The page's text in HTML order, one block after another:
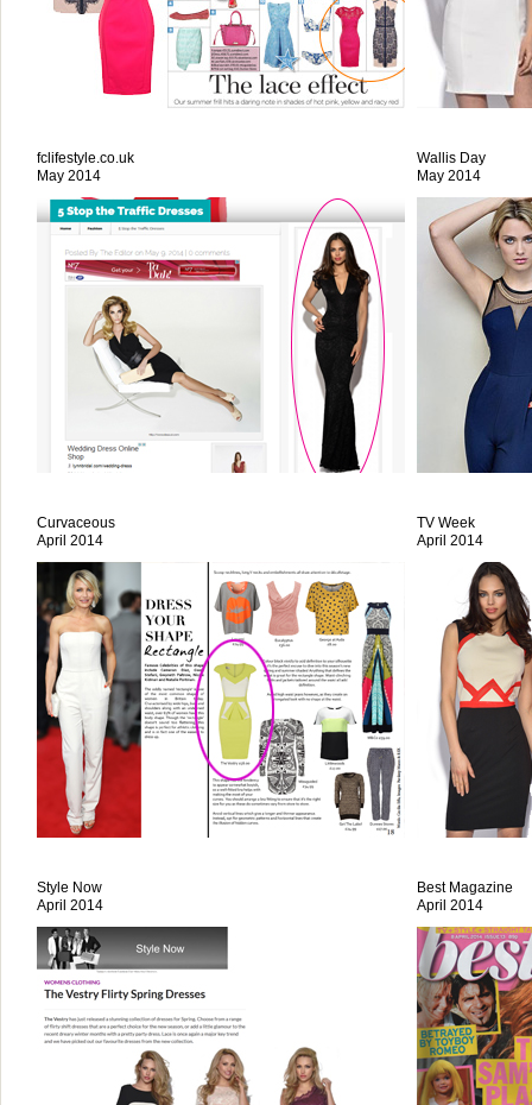
fclifestyle.co.uk
May 2014
Wallis Day
May 2014
Curvaceous
April 2014
TV Week
April 2014
Style Now
April 2014
Best Magazine
April 2014